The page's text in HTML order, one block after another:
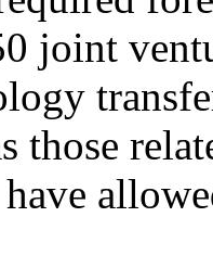
joint
those